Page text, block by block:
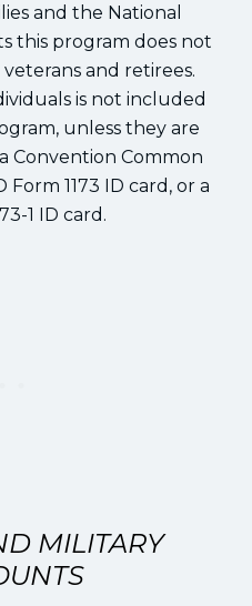
and the National
this program does not
and retirees.
is not included
unless they are
Convention Common
Form 1173 ID card, or a
1 ID card.
MILITARY